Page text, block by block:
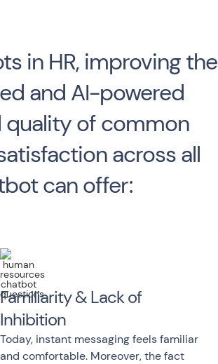
in HR, improving the
and AI-powered
quality of common
across all
can offer:
Familiarity & Lack of
Inhibition
Today, instant messaging feels familiar
and comfortable. Moreover, the fact